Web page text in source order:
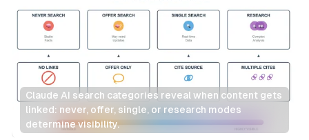
Claude AI search categories reveal when content gets
linked: never, offer, single, or research modes
determine visibility.
Search AI